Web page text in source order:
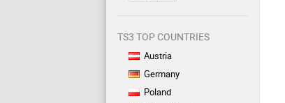
TS3 TOP COUNTRIES
Austria
Germany
Poland